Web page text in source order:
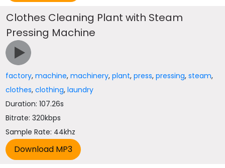
Clothes Cleaning Plant with Steam
Pressing Machine
factory,machine,machinery,plant,press,pressing,steam,
clothes,clothing,laundry
Duration: 107.26s
Bitrate: 320kbps
Sample Rate: 44khz